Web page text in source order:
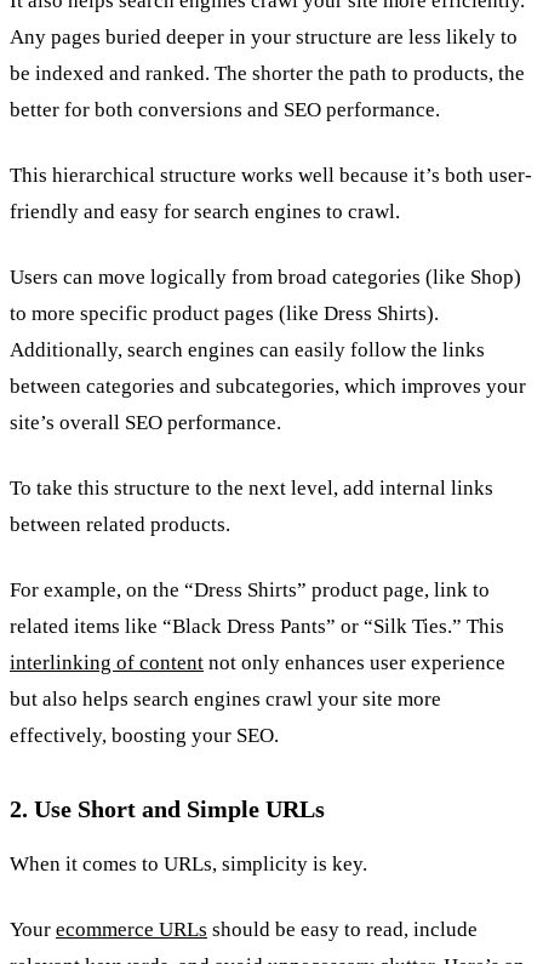
Any pages buried deeper in your structure are less likely to
be indexed and ranked. The shorter the path to products, the
better for both conversions and SEO performance.
This hierarchical structure works well because it’s both user-
friendly and easy for search engines to crawl.
Users can move logically from broad categories (like Shop)
to more specific product pages (like Dress Shirts).
Additionally, search engines can easily follow the links
between categories and subcategories, which improves your
site’s overall SEO performance.
To take this structure to the next level, add internal links
between related products.
For example, on the “Dress Shirts” product page, link to
related items like “Black Dress Pants” or “Silk Ties.” This
interlinking of content not only enhances user experience
but also helps search engines crawl your site more
effectively, boosting your SEO.
2. Use Short and Simple URLs
When it comes to URLs, simplicity is key.
Your ecommerce URLs should be easy to read, include